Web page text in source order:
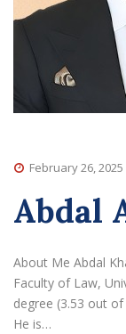
February 26, 2025
Abdal
About Me Abdal
Faculty of Law,
degree (3.53 out
He is…